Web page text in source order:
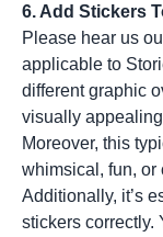
6. Add Stickers
Please hear us
applicable to
different graphic
visually
Moreover, this
whimsical, fun, or
Additionally, it’s
stickers correctly.